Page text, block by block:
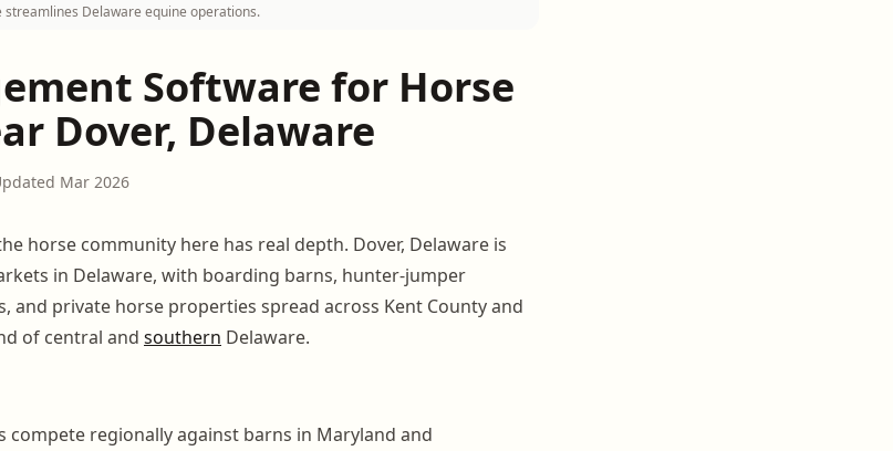
Delaware equine operations.
Software for Horse
Dover, Delaware
Mar 2026
horse community here has real depth. Dover, Delaware is
in Delaware, with boarding barns, hunter-jumper
and private horse properties spread across Kent County and
of central and southern Delaware.
compete regionally against barns in Maryland and